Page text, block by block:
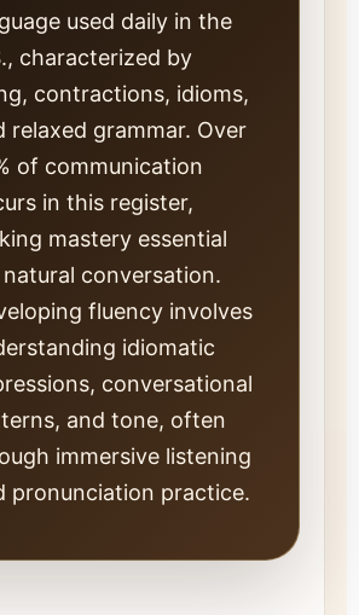
used daily in the
characterized by
contractions, idioms,
relaxed grammar. Over
of communication
in this register,
mastery essential
conversation.
fluency involves
idiomatic
conversational
and tone, often
immersive listening
pronunciation practice.